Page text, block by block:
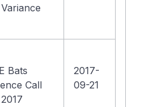
Bats
Call
2017-
09-21